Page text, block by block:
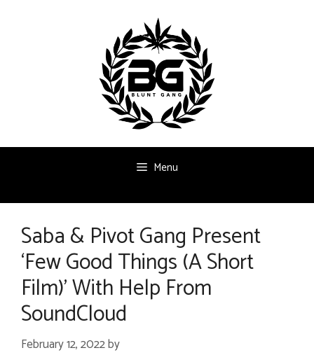
Menu
Saba & Pivot Gang Present
‘Few Good Things (A Short
Film)’ With Help From
SoundCloud
February 12, 2022by